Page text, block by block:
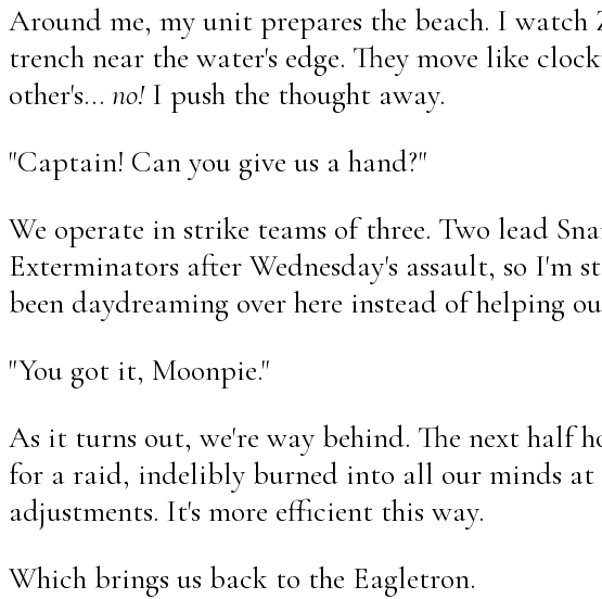
Around me, my unit prepares the beach. I
trench near the water's edge. They move like
other's... no!I push the thought away.
"Captain! Can you give us a hand?"
We operate in strike teams of three. Two lead
Exterminators after Wednesday's assault, so I'm
been daydreaming over here instead of helping
"You got it, Moonpie."
As it turns out, we're way behind. The next half
for a raid, indelibly burned into all our minds at
adjustments. It's more efficient this way.
Which brings us back to the Eagletron.